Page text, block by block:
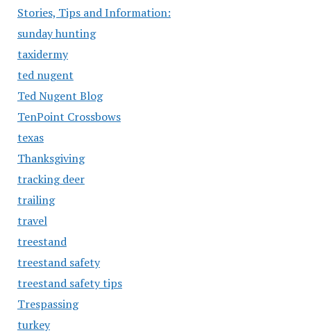
Stories, Tips and Information:
sunday hunting
taxidermy
ted nugent
Ted Nugent Blog
TenPoint Crossbows
texas
Thanksgiving
tracking deer
trailing
travel
treestand
treestand safety
treestand safety tips
Trespassing
turkey